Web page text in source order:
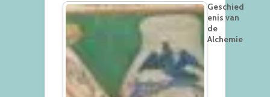
Geschied
enis van
de
Alchemie